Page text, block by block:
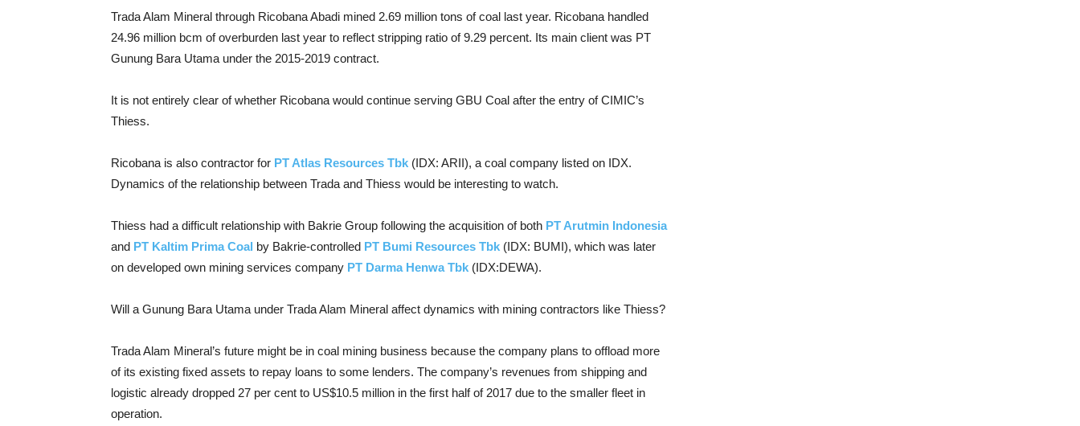
Trada Alam Mineral through Ricobana Abadi mined 2.69 million tons of coal last year. Ricobana handled
24.96 million bcm of overburden last year to reflect stripping ratio of 9.29 percent. Its main client was PT
Gunung Bara Utama under the 2015-2019 contract.
It is not entirely clear of whether Ricobana would continue serving GBU Coal after the entry of CIMIC’s
Thiess.
Ricobana is also contractor for PT Atlas Resources Tbk (IDX: ARII), a coal company listed on IDX.
Dynamics of the relationship between Trada and Thiess would be interesting to watch.
Thiess had a difficult relationship with Bakrie Group following the acquisition of both PT Arutmin Indonesia
and PT Kaltim Prima Coal by Bakrie-controlled PT Bumi Resources Tbk (IDX: BUMI), which was later
on developed own mining services company PT Darma Henwa Tbk (IDX:DEWA).
Will a Gunung Bara Utama under Trada Alam Mineral affect dynamics with mining contractors like Thiess?
Trada Alam Mineral’s future might be in coal mining business because the company plans to offload more
of its existing fixed assets to repay loans to some lenders. The company’s revenues from shipping and
logistic already dropped 27 per cent to US$10.5 million in the first half of 2017 due to the smaller fleet in
operation.